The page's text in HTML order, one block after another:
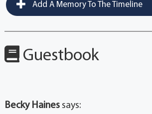
Add A Memory To The Timeline
Guestbook
Becky Haines says: